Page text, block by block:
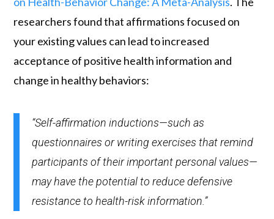
researchers found that affirmations focused on
your existing values can lead to increased
acceptance of positive health information and
change in healthy behaviors:
“Self-affirmation inductions—such as
questionnaires or writing exercises that remind
participants of their important personal values—
may have the potential to reduce defensive
resistance to health-risk information.”